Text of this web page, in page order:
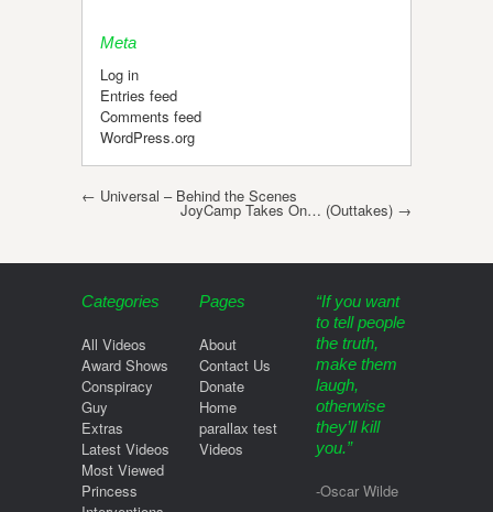
Meta
Log in
Entries feed
Comments feed
WordPress.org
Post navigation
← Universal – Behind the Scenes
JoyCamp Takes On… (Outtakes) →
Categories
All Videos
Award Shows
Conspiracy
Guy
Extras
Latest Videos
Most Viewed
Princess
Pages
About
Contact Us
Donate
Home
parallax test
Videos
“If you want
to tell people
the truth,
make them
laugh,
otherwise
they’ll kill
you.”
-Oscar Wilde